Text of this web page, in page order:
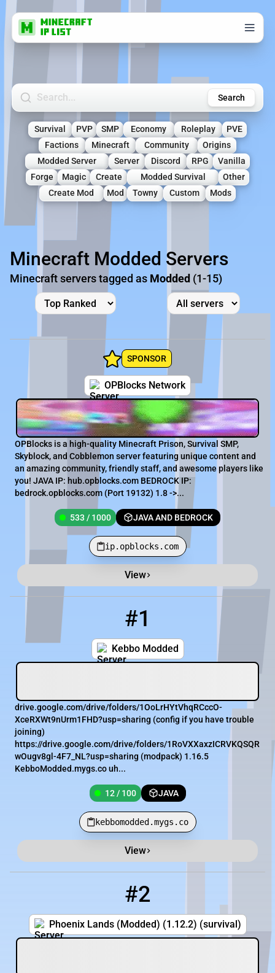
Search Minecraft Servers Search
Survival PVP SMP Economy Roleplay
PVE
Factions
Minecraft Community
Origins
Modded Server
Server Discord RPG
Vanilla
Forge
Magic Create Modded Survival
Other
Create Mod
Mod Towny Custom Mods
Minecraft Modded Servers
Minecraft servers tagged as Modded (1-15)
SPONSOR
OPBlocks Network
OPBlocks is a high-quality Minecraft Prison, Survival SMP,
Skyblock, and Cobblemon server featuring unique content and
an amazing community, friendly staff, and awesome players like
you! JAVA IP: hub.opblocks.com BEDROCK IP:
bedrock.opblocks.com (Port 19132) 1.8 ->...
533 / 1000 JAVA AND BEDROCK
ip.opblocks.com
View
Minecraft Server List
Players
#1
12 / 100
Kebbo Modded
kebbomodded.mygs.co
drive.google.com/drive/folders/1OoLrHYtVhqRCccO-
XceRXWt9nUrm1FHD?usp=sharing (config if you have trouble
joining)
https://drive.google.com/drive/folders/1RoVXXaxzICRVKQSQR
wOugv8gl-4F7_NL?usp=sharing (modpack) 1.16.5
KebboModded.mygs.co uh...
12 / 100 JAVA
kebbomodded.mygs.co
View
#2
Phoenix Lands (Modded) (1.12.2) (survival)